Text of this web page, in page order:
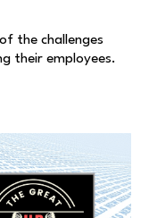
the challenges
their employees.